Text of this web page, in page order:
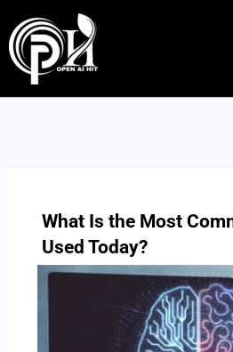
to
content
What Is the Most
Used Today?